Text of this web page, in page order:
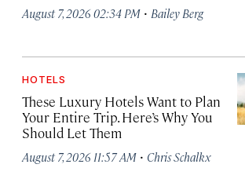
August 7, 2026 02:34 PM · Bailey Berg
HOTELS
These Luxury Hotels Want to Plan
Your Entire Trip. Here’s Why You
Should Let Them
August 7, 2026 11:57 AM · Chris Schalkx